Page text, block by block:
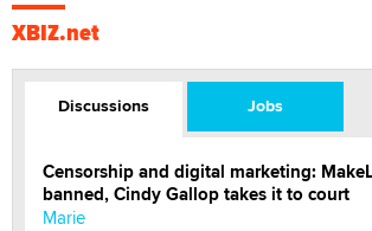
XBIZ.net
Discussions Jobs
Censorship and digital marketing:
banned, Cindy Gallop takes it to court
Marie